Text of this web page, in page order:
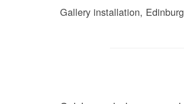
Gallery installation,